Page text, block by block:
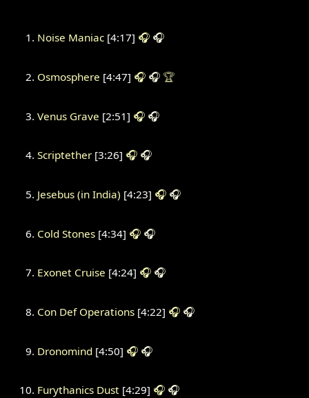
Noise Maniac[4:17] 🎧 🎧
Osmosphere [4:47] 🎧 🎧 🏆
Venus Grave [2:51] 🎧 🎧
Scriptether[3:26] 🎧 🎧
Jesebus (in India) [4:23] 🎧 🎧
Cold Stones[4:34] 🎧 🎧
Exonet Cruise [4:24] 🎧 🎧
Con Def Operations[4:22] 🎧 🎧
Dronomind[4:50] 🎧 🎧
Furythanics Dust[4:29] 🎧 🎧